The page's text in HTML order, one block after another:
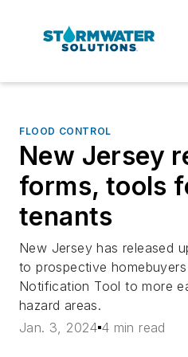
FLOOD CONTROL
New Jersey
forms, tools
tenants
New Jersey has released
to prospective
Notification Tool to more
hazard areas.
Jan. 3, 2024 4 min read